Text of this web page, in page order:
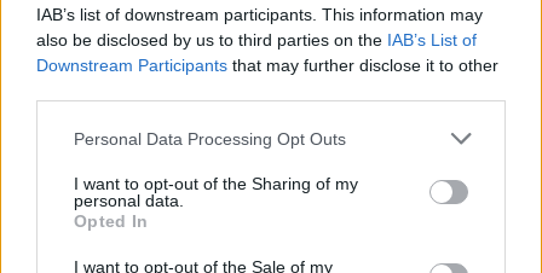
IAB’s list of downstream participants. This information may
also be disclosed by us to third parties on the IAB’s List of
Downstream Participants that may further disclose it to other
Personal Data Processing Opt Outs
I want to opt-out of the Sharing of my
personal data.
Opted In
I want to opt-out of the Sale of my
VPS plans also have fewer sites loaded onto them, so
they are less crowded, and you are allocated a certain
guaranteed amount of CPU power.
Choosing a Business Hosting Plan
You may want to change hosts when you start making
comparisons: This is perfectly feasible even if you are
still under contract. If your host compares poorly to